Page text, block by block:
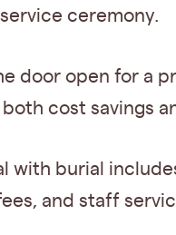
ceremony.
door open for a
cost savings
with burial
and staff